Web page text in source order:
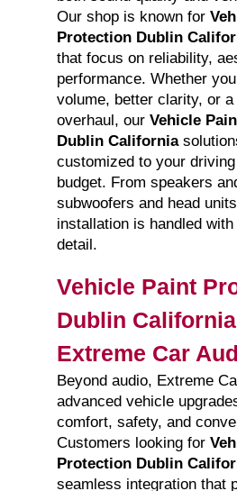
Our shop is known for
Protection Dublin
that focus on reliability,
performance. Whether
volume, better clarity, or
overhaul, our Vehicle
Dublin California
customized to your
budget. From speakers
subwoofers and head
installation is handled
detail.
Vehicle Paint
Dublin
Extreme Car
Beyond audio, Extreme
advanced vehicle
comfort, safety, and
Customers looking for
Protection Dublin
seamless integration that